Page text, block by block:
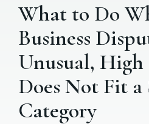
What to Do
Business
Unusual, High
Does Not Fit a
Category